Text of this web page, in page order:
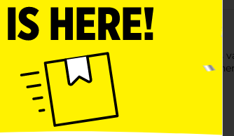
with delight. Enjoy the same delicious
roll. Conveniently packaged to enjoy